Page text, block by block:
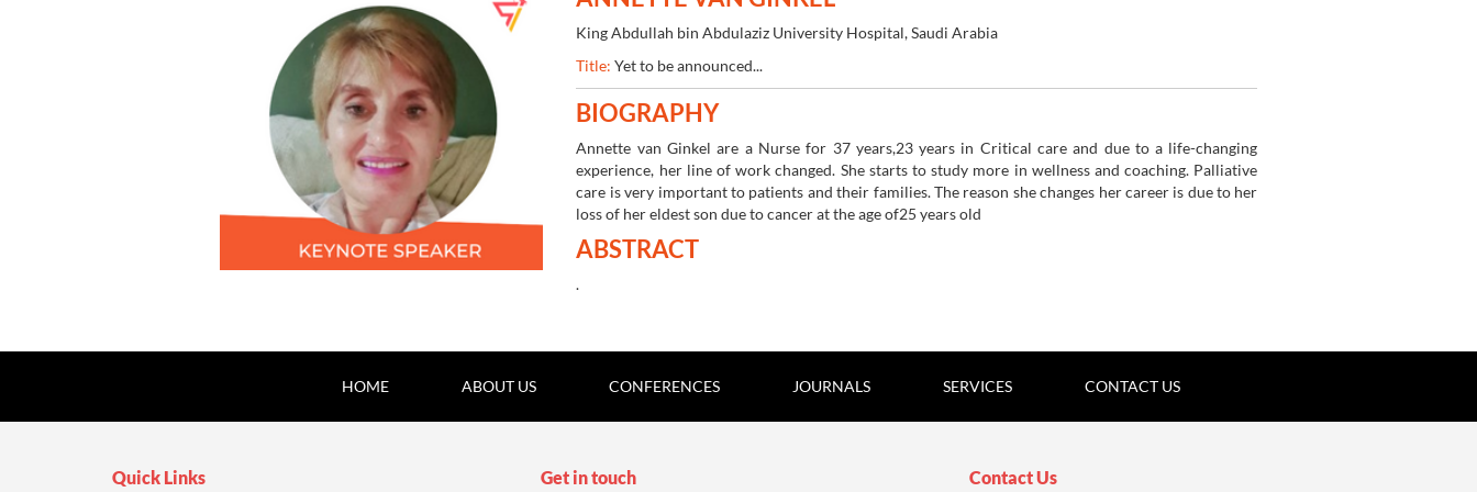
05-07 Apr 2022 Online Webinar | 5th Edition
King Abdullah bin Abdulaziz University Hospital, Saudi Arabia
Title: Yet to be announced...
BIOGRAPHY
Annette van Ginkel are a Nurse for 37 years,23 years in Critical care and due to a life-changing
experience, her line of work changed. She starts to study more in wellness and coaching. Palliative
care is very important to patients and their families. The reason she changes her career is due to her
loss of her eldest son due to cancer at the age of25 years old
ABSTRACT
.
HOME ABOUT US CONFERENCES JOURNALS SERVICES CONTACT US
Quick Links Get in touch Contact Us